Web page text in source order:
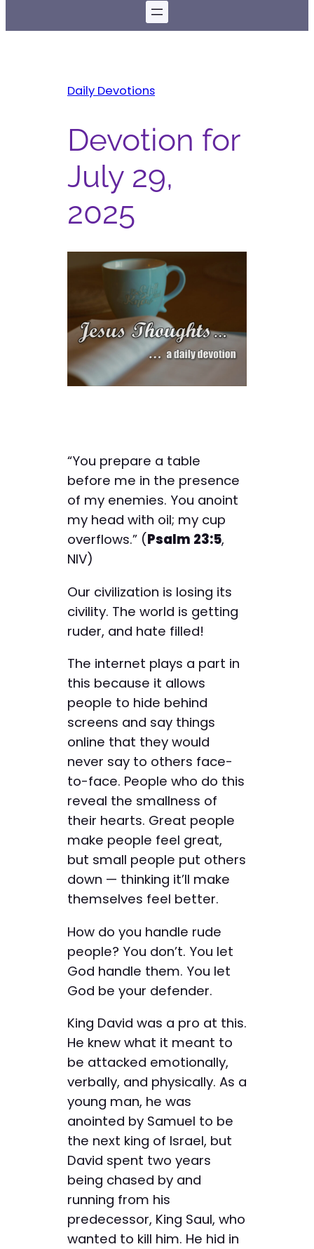
Daily Devotions
Devotion for
July 29,
2025
“You prepare a table
before me in the presence
of my enemies. You anoint
my head with oil; my cup
overflows.” (Psalm 23:5,
NIV)
Our civilization is losing its
civility. The world is getting
ruder, and hate filled!
The internet plays a part in
this because it allows
people to hide behind
screens and say things
online that they would
never say to others face-
to-face. People who do this
reveal the smallness of
their hearts. Great people
make people feel great,
but small people put others
down — thinking it’ll make
themselves feel better.
How do you handle rude
people? You don’t. You let
God handle them. You let
God be your defender.
King David was a pro at this.
He knew what it meant to
be attacked emotionally,
verbally, and physically. As a
young man, he was
anointed by Samuel to be
the next king of Israel, but
David spent two years
being chased by and
running from his
predecessor, King Saul, who
wanted to kill him. He hid in